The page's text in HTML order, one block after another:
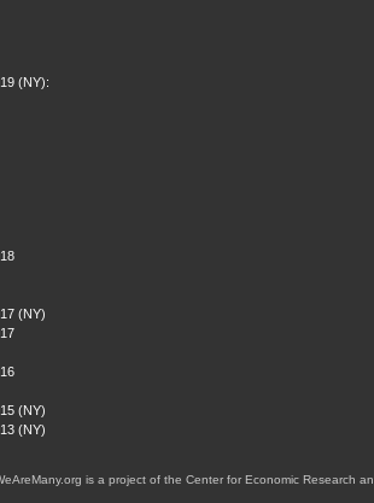
(NY):
(NY)
(NY)
(NY)
is a project of the Center for Economic Research